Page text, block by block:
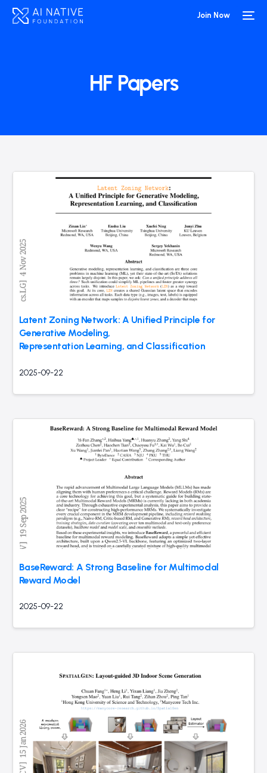
Join Now
HF Papers
Latent Zoning Network: A Unified Principle for
Generative Modeling,
Representation Learning, and Classification
2025-09-22
BaseReward: A Strong Baseline for Multimodal
Reward Model
2025-09-22